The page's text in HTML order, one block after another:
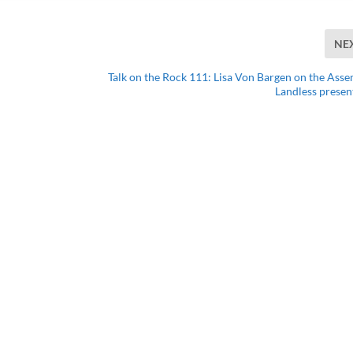
Talk on the Rock 111: Lisa Von Bargen on the
Landless